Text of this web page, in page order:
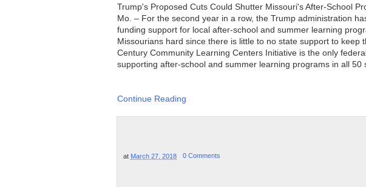
Trump's Proposed Cuts Could Shutter Missouri's After-School
Mo. – For the second year in a row, the Trump administration
funding support for local after-school and summer learning
Missourians hard since there is little to no state support to keep
Century Community Learning Centers Initiative is the only
supporting after-school and summer learning programs in all 50
Continue Reading
at March 27, 2018 0 Comments